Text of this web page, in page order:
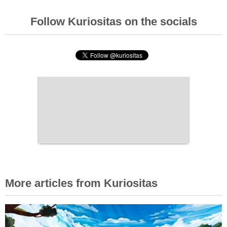
Follow Kuriositas on the socials
More articles from Kuriositas